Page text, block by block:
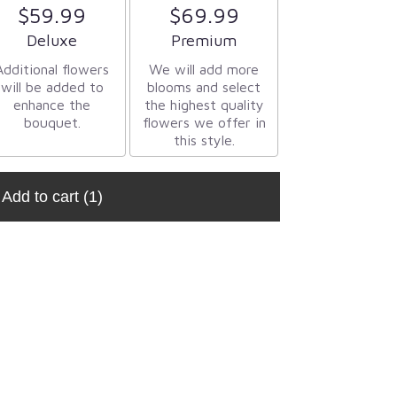
$59.99
Arrangement size
Deluxe
flowers
will be added to
enhance the
bouquet.
$69.99
Arrangement size
Premium
We will add more
blooms and select
the highest quality
flowers we offer in
this style.
Add to cart (1)